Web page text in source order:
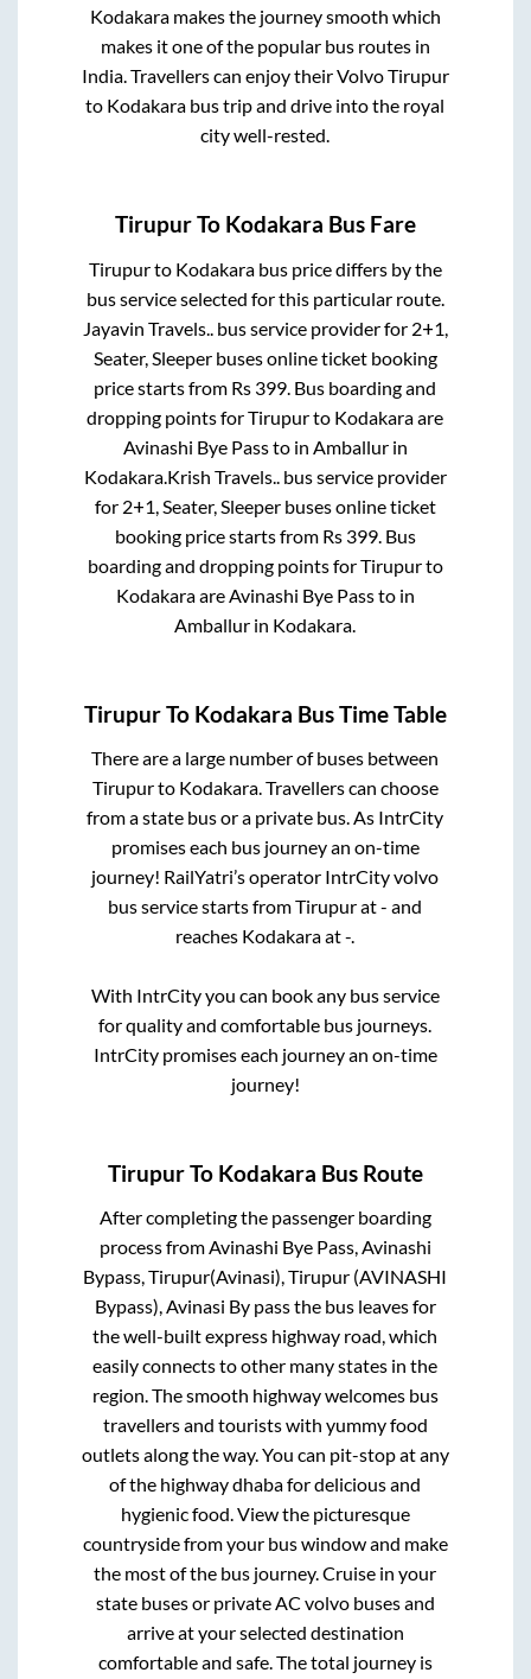
Kodakaramakes the journey smooth which
makes it one of the popular bus routes in
India. Travellers can enjoy their VolvoTirupur
to Kodakara bus trip and drive into the royal
city well-rested.
TirupurTo Kodakara Bus Fare
Tirupurto Kodakarabus price differs by the
bus service selected for this particular route.
Jayavin Travels.. bus service provider for 2+1,
Seater, Sleeperbuses online ticket booking
price starts from Rs 399 . Bus boarding and
dropping points forTirupurto Kodakaraare
Avinashi Bye Passto in Amballurin
Kodakara. Krish Travels.. bus service provider
for 2+1, Seater, Sleeperbuses online ticket
booking price starts from Rs 399. Bus
boarding and dropping points forTirupurto
Kodakaraare Avinashi Bye Passto in
Amballur in Kodakara
TirupurTo Kodakara Bus Time Table
There are a large number of buses between
Tirupurto Kodakara. Travellers can choose
from a state bus or a private bus. As IntrCity
promises each bus journey an on-time
journey! RailYatri’s operator IntrCity volvo
bus service starts fromTirupurat- and
reaches Kodakaraat-.
With IntrCity you can book any bus service
for quality and comfortable bus journeys.
IntrCity promises each journey an on-time
journey!
TirupurTo Kodakara Bus Route
After completing the passenger boarding
process fromAvinashi Bye Pass, Avinashi
Bypass, Tirupur(Avinasi), Tirupur (AVINASHI
Bypass), Avinasi By passthe bus leaves for
the well-built express highway road, which
easily connects to other many states in the
region. The smooth highway welcomes bus
travellers and tourists with yummy food
outlets along the way. You can pit-stop at any
of the highway dhaba for delicious and
hygienic food. View the picturesque
countryside from your bus window and make
the most of the bus journey. Cruise in your
state buses or private AC volvo buses and
arrive at your selected destination
comfortable and safe. The total journey is